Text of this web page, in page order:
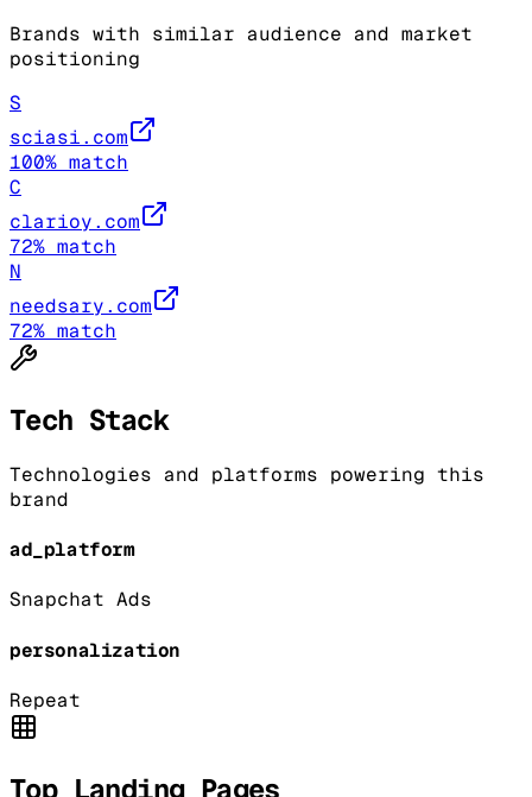
Brands with similar audience and market
positioning
S
sciasi.com
100% match
C
clarioy.com
72% match
N
needsary.com
72% match
Tech Stack
Technologies and platforms powering this
brand
ad_platform
Snapchat Ads
personalization
Repeat
Top Landing Pages